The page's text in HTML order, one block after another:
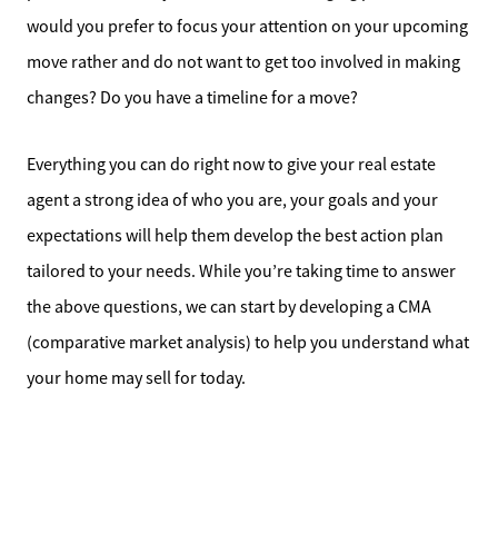
would you prefer to focus your attention on your upcoming
move rather and do not want to get too involved in making
changes? Do you have a timeline for a move?
Everything you can do right now to give your real estate
agent a strong idea of who you are, your goals and your
expectations will help them develop the best action plan
tailored to your needs. While you’re taking time to answer
the above questions, we can start by developing a CMA
(comparative market analysis) to help you understand what
your home may sell for today.